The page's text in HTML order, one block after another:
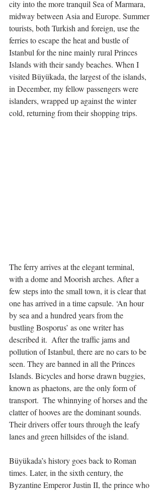
city into the more tranquil Sea of Marmara,
midway between Asia and Europe. Summer
tourists, both Turkish and foreign, use the
ferries to escape the heat and bustle of
Istanbul for the nine mainly rural Princes
Islands with their sandy beaches. When I
visited Büyükada, the largest of the islands,
in December, my fellow passengers were
islanders, wrapped up against the winter
cold, returning from their shopping trips.
The ferry arrives at the elegant terminal,
with a dome and Moorish arches. After a
few steps into the small town, it is clear that
one has arrived in a time capsule. ‘An hour
by sea and a hundred years from the
bustling Bosporus’ as one writer has
described it.  After the traffic jams and
pollution of Istanbul, there are no cars to be
seen. They are banned in all the Princes
Islands. Bicycles and horse drawn buggies,
known as phaetons, are the only form of
transport.  The whinnying of horses and the
clatter of hooves are the dominant sounds.
Their drivers offer tours through the leafy
lanes and green hillsides of the island.
Büyükada’s history goes back to Roman
times. Later, in the sixth century, the
Byzantine Emperor Justin II, the prince who